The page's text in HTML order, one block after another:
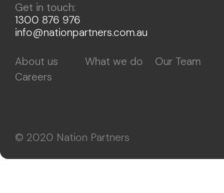
Get in touch:
1300 876 976
info@nationpartners.com.au
About us What we do
Our Team
Careers
© 2020 Nation Partners